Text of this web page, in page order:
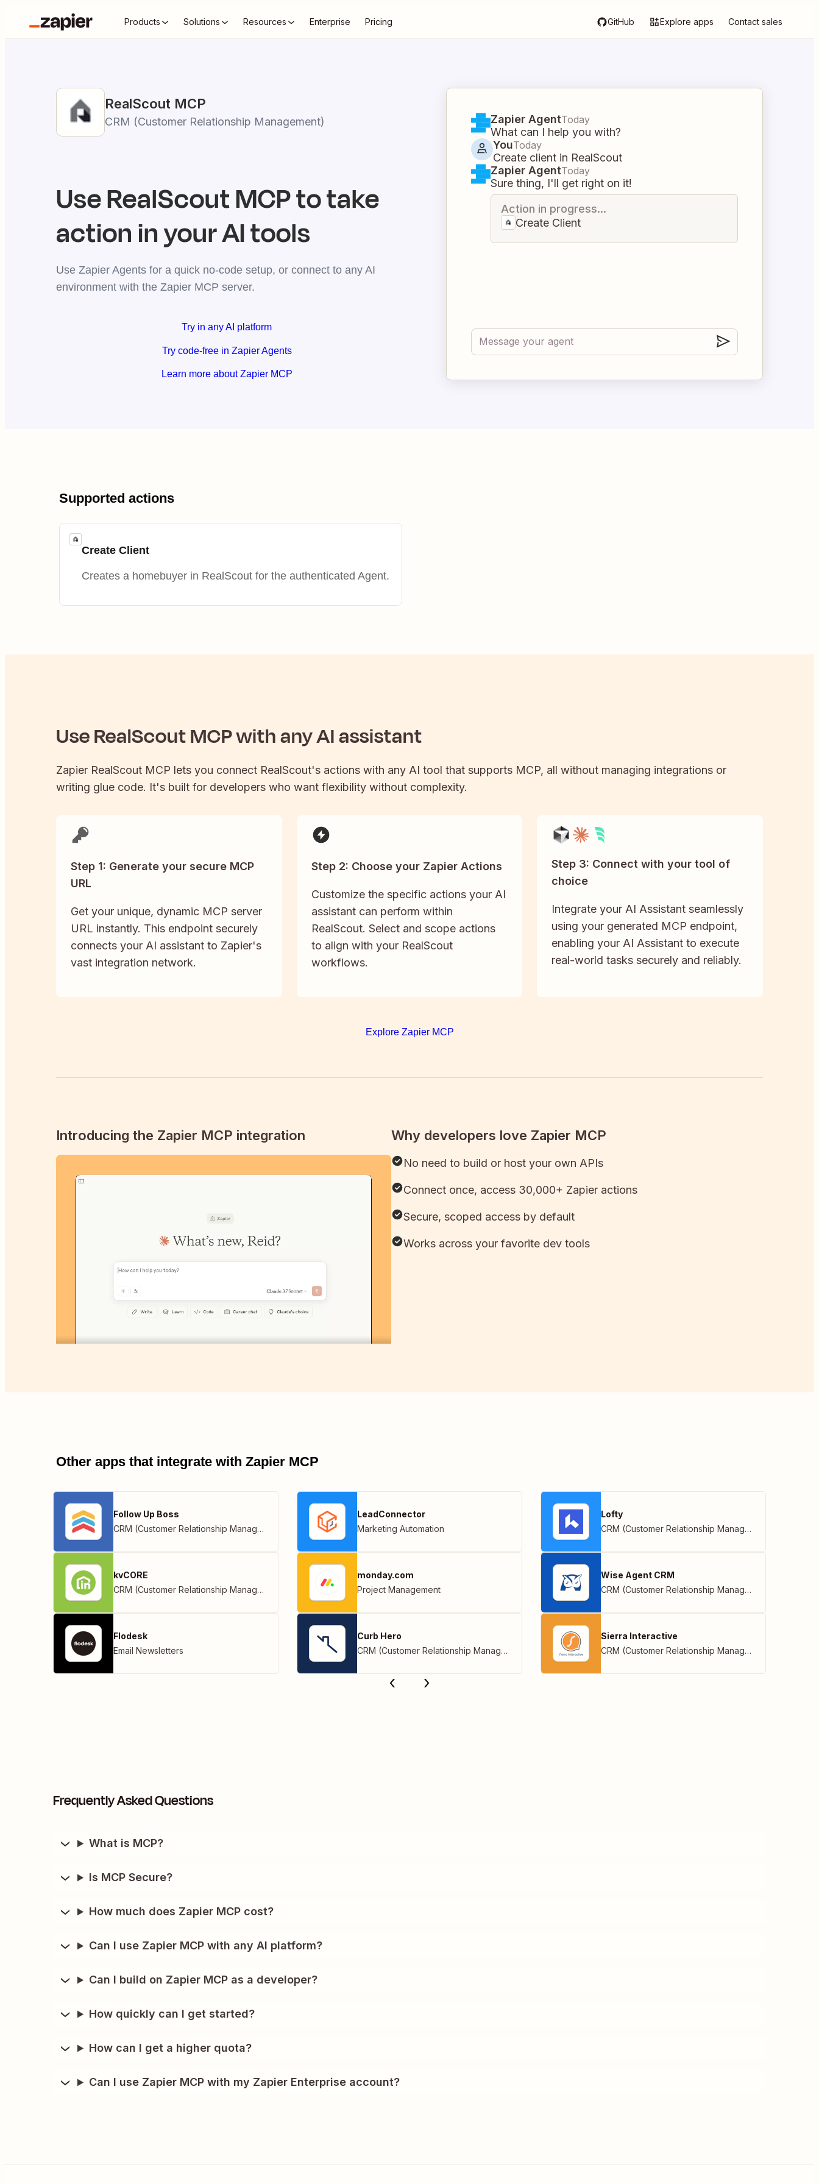
Products Solutions Resources Enterprise Pricing GitHub Explore apps Contact sales
RealScout MCP
CRM (Customer Relationship Management)
UseRealScoutMCP to take
action in your AI tools
Use Zapier Agents for a quick no-code setup, or connect to any AI
environment with the Zapier MCP server.
Try in any AI platform
Try code-free in Zapier Agents
Learn more about Zapier MCP
Zapier AgentToday
What can I help you with?
YouToday
Create client in RealScout
Zapier AgentToday
Sure thing, I'll get right on it!
Action in progress...
Create Client
Supported actions
Create Client
Creates a homebuyer in RealScout for the authenticated Agent.
UseRealScoutMCP with any AI assistant
Zapier RealScout MCP lets you connect RealScout's actions with any AI tool that supports MCP, all without managing integrations or
writing glue code. It's built for developers who want flexibility without complexity.
Step 1: Generate your secure MCP
URL
Get your unique, dynamic MCP server
URL instantly. This endpoint securely
connects your AI assistant to Zapier's
vast integration network.
Step 2: Choose your Zapier Actions
Customize the specific actions your AI
assistant can perform within
RealScout. Select and scope actions
to align with your RealScout
workflows.
Step 3: Connect with your tool of
choice
Integrate your AI Assistant seamlessly
using your generated MCP endpoint,
enabling your AI Assistant to execute
real-world tasks securely and reliably.
Explore Zapier MCP
Introducing the Zapier MCP integration Why developers love Zapier MCP
No need to build or host your own APIs
Connect once, access 30,000+ Zapier actions
Secure, scoped access by default
Works across your favorite dev tools
Other apps that integrate with Zapier MCP
Follow Up Boss
CRM (Customer Relationship Management)
kvCORE
CRM (Customer Relationship Management)
Flodesk
Email Newsletters
LeadConnector
Marketing Automation
monday.com
Project Management
Curb Hero
CRM (Customer Relationship Management)
Lofty
CRM (Customer Relationship Management)
Wise Agent CRM
CRM (Customer Relationship Management)
Sierra Interactive
CRM (Customer Relationship Management)
Frequently Asked Questions
What is MCP?
Is MCP Secure?
How much does Zapier MCP cost?
Can I use Zapier MCP with any AI platform?
Can I build on Zapier MCP as a developer?
How quickly can I get started?
How can I get a higher quota?
Can I use Zapier MCP with my Zapier Enterprise account?